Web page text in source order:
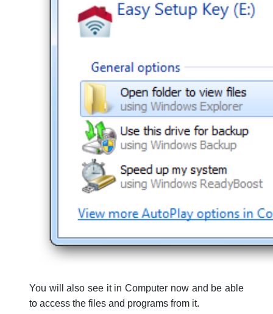
You will also see it in Computer now and be able
to access the files and programs from it.